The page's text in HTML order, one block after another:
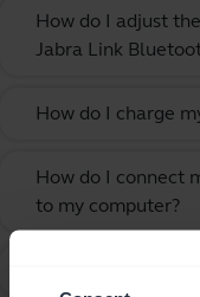
How do I adjust
Jabra Link
How do I charge
How do I connect
to my computer?